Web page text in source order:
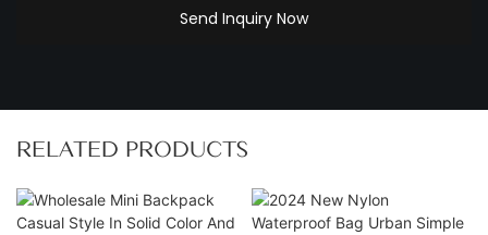
Send Inquiry Now
RELATED PRODUCTS